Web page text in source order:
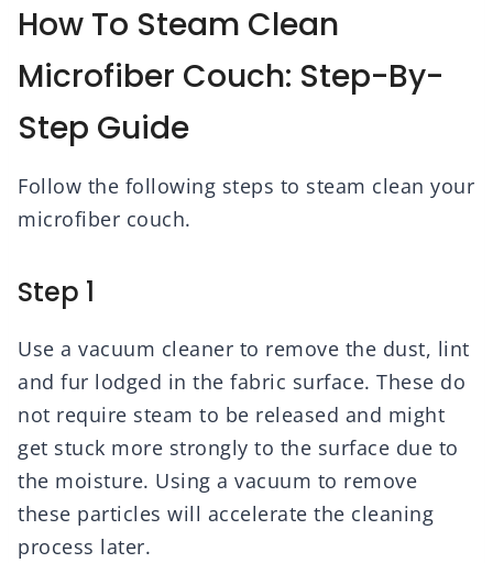
How To Steam Clean
Microfiber Couch: Step-By-
Step Guide
Follow the following steps to steam clean your
microfiber couch.
Step 1
Use a vacuum cleaner to remove the dust, lint
and fur lodged in the fabric surface. These do
not require steam to be released and might
get stuck more strongly to the surface due to
the moisture. Using a vacuum to remove
these particles will accelerate the cleaning
process later.